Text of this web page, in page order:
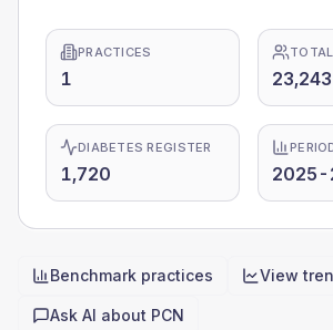
PRACTICES
1 23,243
DIABETES REGISTER
1,720 2025-
Quick actions
Benchmark practices View
Ask AI about PCN